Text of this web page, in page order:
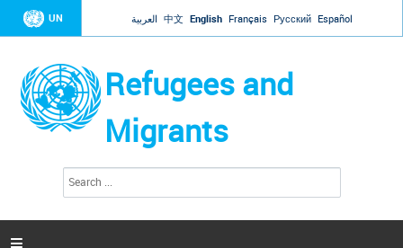
Jump to navigation
UN العربية 中文 English Français Русский Español
Refugees and
Migrants
a
